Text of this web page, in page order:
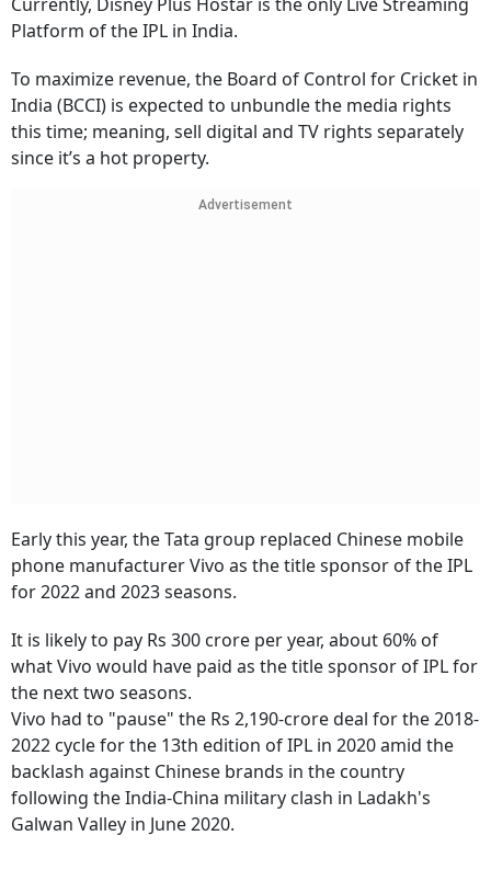
Platform of the IPL in India.
To maximize revenue, the Board of Control for Cricket in
India (BCCI) is expected to unbundle the media rights
this time; meaning, sell digital and TV rights separately
since it’s a hot property.
Advertisement
Early this year, the Tata group replaced Chinese mobile
phone manufacturer Vivo as the title sponsor of the IPL
for 2022 and 2023 seasons.
It is likely to pay Rs 300 crore per year, about 60% of
what Vivo would have paid as the title sponsor of IPL for
the next two seasons.
Vivo had to "pause" the Rs 2,190-crore deal for the 2018-
2022 cycle for the 13th edition of IPL in 2020 amid the
backlash against Chinese brands in the country
following the India-China military clash in Ladakh's
Galwan Valley in June 2020.